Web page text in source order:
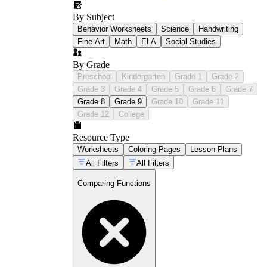
By Subject
Behavior Worksheets Science
Handwriting
Fine Art
Math ELA Social Studies
By Grade
Preschool Kindergarten Grade 1
Grade 2
Grade 3
Grade 4 Grade 5 Grade 6
Grade 7
Grade 8
Grade 9 Grade 10
Grade 11
Grade 12
College
Resource Type
Worksheets Coloring Pages
Lesson Plans
All Filters
All Filters
Comparing Functions